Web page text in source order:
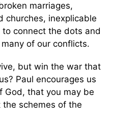
marriages,
churches, inexplicable
connect the dots and
of our conflicts.
but win the war that
Paul encourages us
God, that you may be
schemes of the